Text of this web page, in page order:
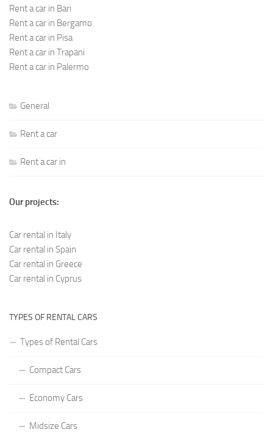
Rent a car in Bari
Rent a car in Bergamo
Rent a car in Pisa
Rent a car in Trapani
Rent a car in Palermo
General
Rent a car
Rent a car in
Our projects:
Car rental in Italy
Car rental in Spain
Car rental in Greece
Car rental in Cyprus
TYPES OF RENTAL CARS
Types of Rental Cars
Compact Cars
Economy Cars
Midsize Cars